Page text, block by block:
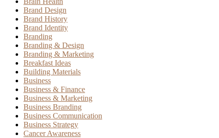
Brand Design
Brand History
Brand Identity
Branding
Branding & Design
Branding & Marketing
Breakfast Ideas
Building Materials
Business
Business & Finance
Business & Marketing
Business Branding
Business Communication
Business Strategy
Cancer Awareness